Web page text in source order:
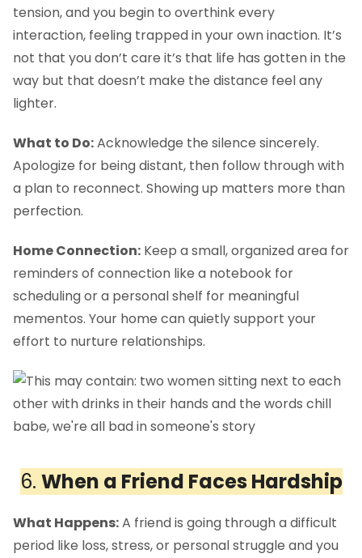
tension, and you begin to overthink every
interaction, feeling trapped in your own inaction. It’s
not that you don’t care it’s that life has gotten in the
way but that doesn’t make the distance feel any
lighter.
What to Do:Acknowledge the silence sincerely.
Apologize for being distant, then follow through with
a plan to reconnect. Showing up matters more than
perfection.
Home Connection: Keep a small, organized area for
reminders of connection like a notebook for
scheduling or a personal shelf for meaningful
mementos. Your home can quietly support your
effort to nurture relationships.
6. When a Friend Faces Hardship
What Happens:A friend is going through a difficult
period like loss, stress, or personal struggle and you